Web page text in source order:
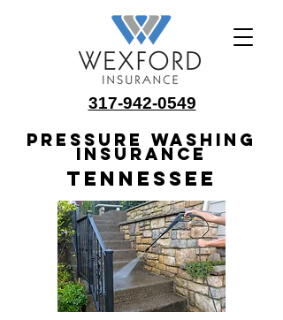
317-942-0549
Pressure Washing
Insurance
Tennessee